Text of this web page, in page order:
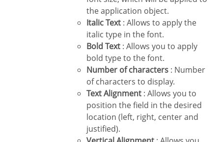
the application object.
Italic Text : Allows to apply the
italic type in the font.
Bold Text : Allows you to apply
bold type to the font.
Number of characters : Number
of characters to display.
Text Alignment : Allows you to
position the field in the desired
location (left, right, center and
justified).